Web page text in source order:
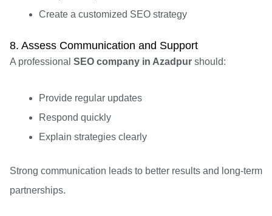
Create a customized SEO strategy
8. Assess Communication and Support
A professional SEO company in Azadpur should:
Provide regular updates
Respond quickly
Explain strategies clearly
Strong communication leads to better results and long-term
partnerships.